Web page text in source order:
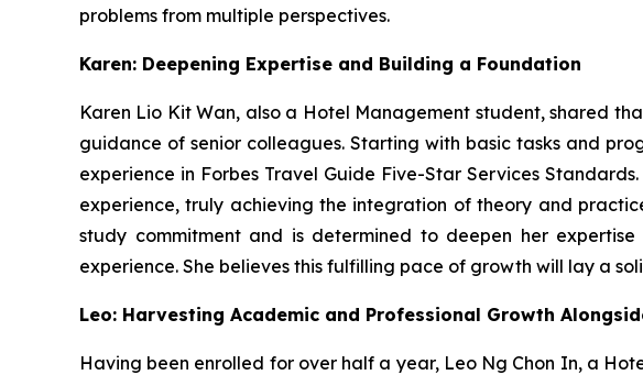
problems from multiple perspectives.
Karen: Deepening Expertise and Building a Foundation
Karen Lio Kit Wan, also a Hotel Management student, shared
guidance of senior colleagues. Starting with basic tasks and
experience in Forbes Travel Guide Five-Star Services
experience, truly achieving the integration of theory and
study commitment and is determined to deepen her
experience. She believes this fulfilling pace of growth will lay a
Leo: Harvesting Academic and Professional Growth
Having been enrolled for over half a year, Leo Ng Chon In, a